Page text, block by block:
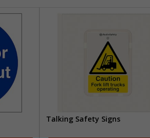
Talking Safety Signs